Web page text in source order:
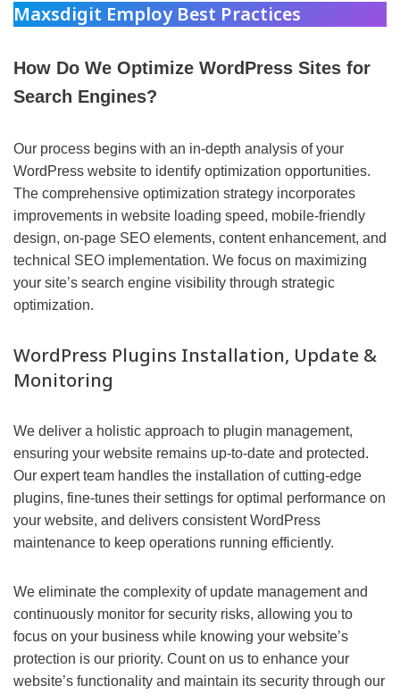
Maxsdigit Employ Best Practices
How Do We Optimize WordPress Sites for
Search Engines?
Our process begins with an in-depth analysis of your
WordPress website to identify optimization opportunities.
The comprehensive optimization strategy incorporates
improvements in website loading speed, mobile-friendly
design, on-page SEO elements, content enhancement, and
technical SEO implementation. We focus on maximizing
your site’s search engine visibility through strategic
optimization.
WordPress Plugins Installation, Update &
Monitoring
We deliver a holistic approach to plugin management,
ensuring your website remains up-to-date and protected.
Our expert team handles the installation of cutting-edge
plugins, fine-tunes their settings for optimal performance on
your website, and delivers consistent WordPress
maintenance to keep operations running efficiently.
We eliminate the complexity of update management and
continuously monitor for security risks, allowing you to
focus on your business while knowing your website’s
protection is our priority. Count on us to enhance your
website’s functionality and maintain its security through our